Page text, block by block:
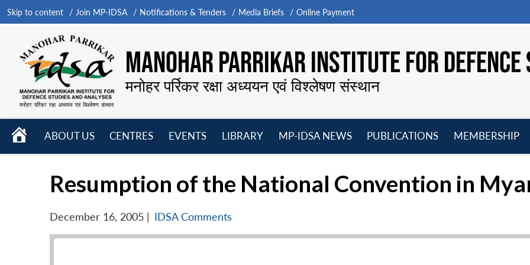
Skip to content Join MP-IDSA Notifications & Tenders Media Briefs Online Payment
MANOHAR PARRIKAR INSTITUTE FOR
मनोहर पर्रिकर रक्षा अध्ययन एवं विश्लेषण संस्थान
HOME
ABOUT US
CENTRES
EVENTS
LIBRARY
MP-IDSA NEWS
PUBLICATIONS
MEMBERSHIP
Resumption of the National Convention in
December 16, 2005 | IDSA Comments